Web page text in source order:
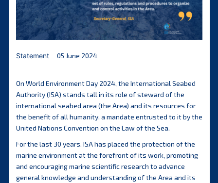
Statement 05 June 2024
On World Environment Day 2024, the International Seabed
Authority (ISA) stands tall in its role of steward of the
international seabed area (the Area) and its resources for
the benefit of all humanity, a mandate entrusted to it by the
United Nations Convention on the Law of the Sea.
For the last 30 years, ISA has placed the protection of the
marine environment at the forefront of its work, promoting
and encouraging marine scientific research to advance
general knowledge and understanding of the Area and its